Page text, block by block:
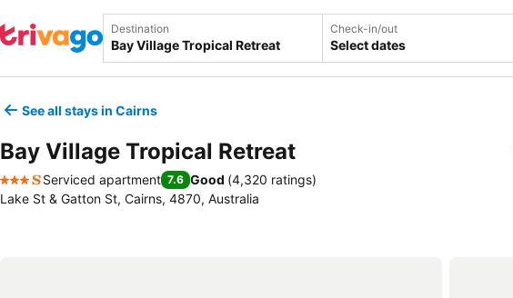
Destination Check-in/out
Select dates
See all stays in Cairns
Bay Village Tropical Retreat
3 Stars
Serviced apartment 7.6 Good (4,320 ratings)
Lake St & Gatton St, Cairns, 4870, Australia